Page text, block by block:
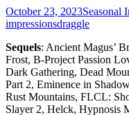
October 23, 2023Seasonal
impressionsdraggle
Sequels: Ancient Magus’
Frost, B-Project Passion
Dark Gathering, Dead
Part 2, Eminence in
Rust Mountains, FLCL:
Slayer 2, Helck, Hypnosis